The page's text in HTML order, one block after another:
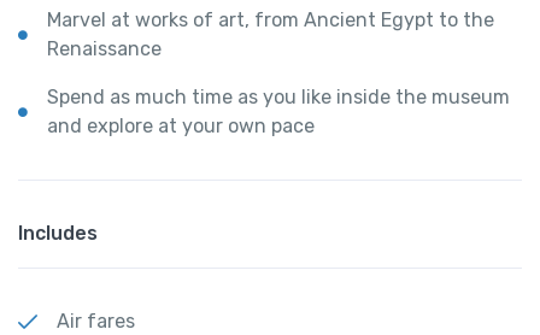
Marvel at works of art, from Ancient Egypt to the
Renaissance
Spend as much time as you like inside the museum
and explore at your own pace
Includes
Air fares